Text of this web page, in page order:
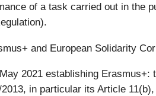
of a task carried out in the
and European Solidarity
2021 establishing Erasmus+:
in particular its Article